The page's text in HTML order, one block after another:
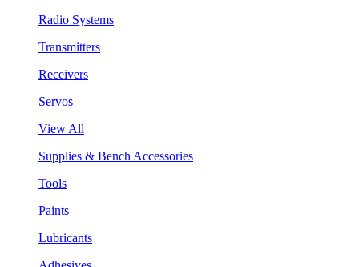
Radio Systems
Transmitters
Receivers
Servos
View All
Supplies & Bench Accessories
Tools
Paints
Lubricants